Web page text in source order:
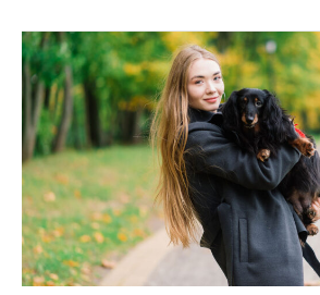
Pet
Statistics
and
Growing
Trends